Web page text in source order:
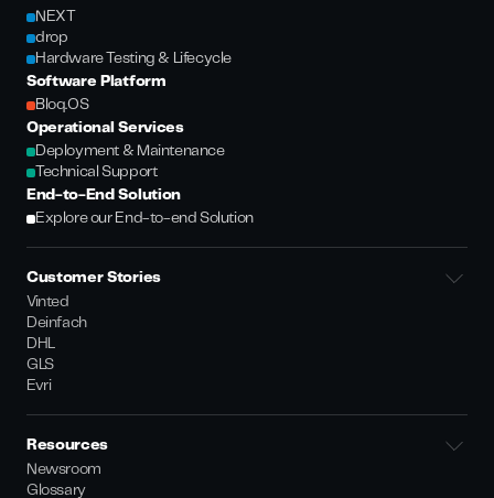
NEXT
drop
Hardware Testing & Lifecycle
Software Platform
Bloq.OS
Operational Services
Deployment & Maintenance
Technical Support
End-to-End Solution
Explore our End-to-end Solution
Customer Stories
Vinted
Deinfach
DHL
GLS
Evri
Resources
Newsroom
Glossary